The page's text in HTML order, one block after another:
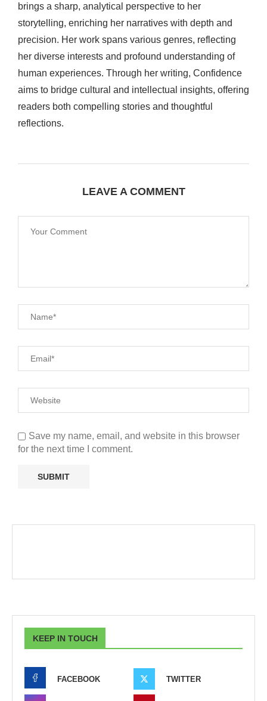
brings a sharp, analytical perspective to her
storytelling, enriching her narratives with depth and
precision. Her work spans various genres, reflecting
her diverse interests and profound understanding of
human experiences. Through her writing, Confidence
aims to bridge cultural and intellectual insights, offering
readers both compelling stories and thoughtful
reflections.
LEAVE A COMMENT
Save my name, email, and website in this browser
for the next time I comment.
KEEP IN TOUCH
FACEBOOK TWITTER